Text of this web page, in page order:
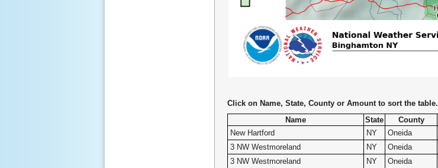
Click on Name, State, County or Amount to sort the table.
Name
State County
New Hartford
NY Oneida
3 NW Westmoreland
NY Oneida
3 NW Westmoreland
NY Oneida